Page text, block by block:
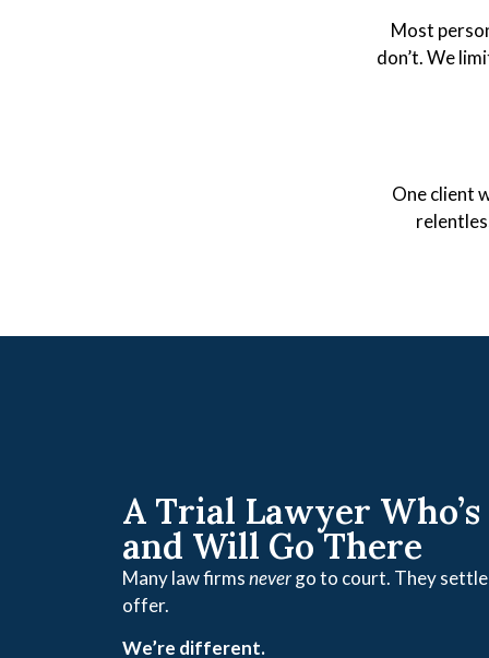
Most
don’t. We
One client
A Trial Lawyer
and Will Go There
Many law firmsnevergo to court. They
offer.
We’re different.